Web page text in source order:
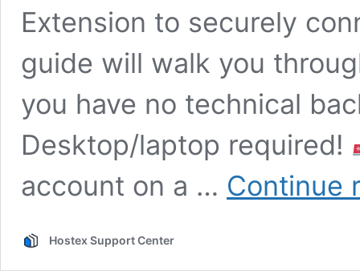
Extension to securely
guide will walk you
you have no technical
Desktop/laptop required!
account on a … Continue
Hostex Support Center